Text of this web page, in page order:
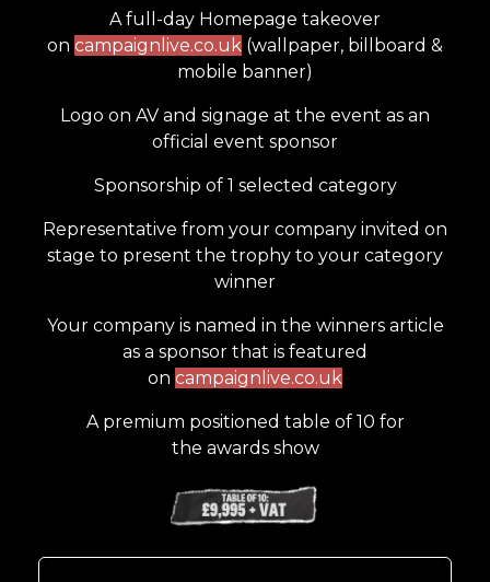
A full-day Homepage takeover
on campaignlive.co.uk (wallpaper, billboard &
mobile banner)
Logo on AV and signage at the event as an
official event sponsor
Sponsorship of 1 selected category
Representative from your company invited on
stage to present the trophy to your category
winner
Your company is named in the winners article
as a sponsor that is featured
on campaignlive.co.uk
A premium positioned table of 10 for
the awards show